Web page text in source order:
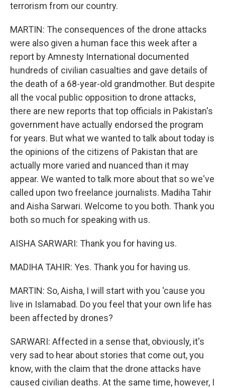
terrorism from our country.
MARTIN: The consequences of the drone attacks
were also given a human face this week after a
report by Amnesty International documented
hundreds of civilian casualties and gave details of
the death of a 68-year-old grandmother. But despite
all the vocal public opposition to drone attacks,
there are new reports that top officials in Pakistan's
government have actually endorsed the program
for years. But what we wanted to talk about today is
the opinions of the citizens of Pakistan that are
actually more varied and nuanced than it may
appear. We wanted to talk more about that so we've
called upon two freelance journalists. Madiha Tahir
and Aisha Sarwari. Welcome to you both. Thank you
both so much for speaking with us.
AISHA SARWARI: Thank you for having us.
MADIHA TAHIR: Yes. Thank you for having us.
MARTIN: So, Aisha, I will start with you 'cause you
live in Islamabad. Do you feel that your own life has
been affected by drones?
SARWARI: Affected in a sense that, obviously, it's
very sad to hear about stories that come out, you
know, with the claim that the drone attacks have
caused civilian deaths. At the same time, however, I